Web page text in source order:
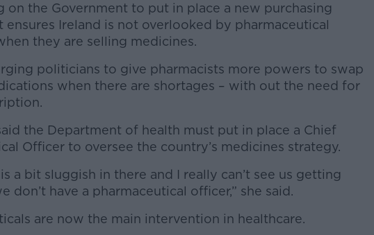
on the Government to put in place a new purchasing
ensures Ireland is not overlooked by pharmaceutical
they are selling medicines.
politicians to give pharmacists more powers to swap
when there are shortages – with out the need for
the Department of health must put in place a Chief
Officer to oversee the country’s medicines strategy.
a bit sluggish in there and I really can’t see us getting
don’t have a pharmaceutical officer,” she said.
are now the main intervention in healthcare.